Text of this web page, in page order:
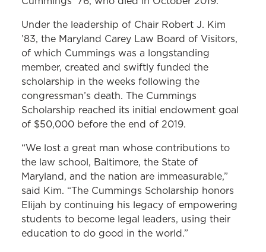
Under the leadership of Chair Robert J. Kim
’83, the Maryland Carey Law Board of Visitors,
of which Cummings was a longstanding
member, created and swiftly funded the
scholarship in the weeks following the
congressman’s death. The Cummings
Scholarship reached its initial endowment goal
of $50,000 before the end of 2019.
“We lost a great man whose contributions to
the law school, Baltimore, the State of
Maryland, and the nation are immeasurable,”
said Kim. “The Cummings Scholarship honors
Elijah by continuing his legacy of empowering
students to become legal leaders, using their
education to do good in the world.”